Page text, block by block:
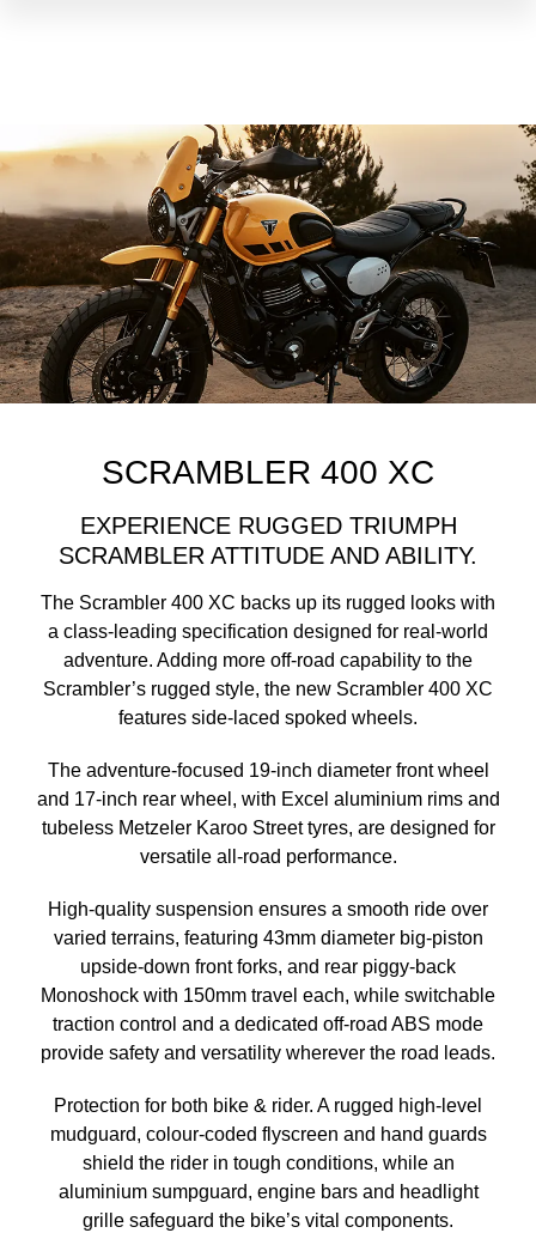
SCRAMBLER 400 XC
EXPERIENCE RUGGED TRIUMPH
SCRAMBLER ATTITUDE AND ABILITY.
The Scrambler 400 XC backs up its rugged looks with
a class-leading specification designed for real-world
adventure. Adding more off-road capability to the
Scrambler’s rugged style, the new Scrambler 400 XC
features side-laced spoked wheels.
The adventure-focused 19-inch diameter front wheel
and 17-inch rear wheel, with Excel aluminium rims and
tubeless Metzeler Karoo Street tyres, are designed for
versatile all-road performance.
High-quality suspension ensures a smooth ride over
varied terrains, featuring 43mm diameter big-piston
upside-down front forks, and rear piggy-back
Monoshock with 150mm travel each, while switchable
traction control and a dedicated off-road ABS mode
provide safety and versatility wherever the road leads.
Protection for both bike & rider. A rugged high-level
mudguard, colour-coded flyscreen and hand guards
shield the rider in tough conditions, while an
aluminium sumpguard, engine bars and headlight
grille safeguard the bike’s vital components.